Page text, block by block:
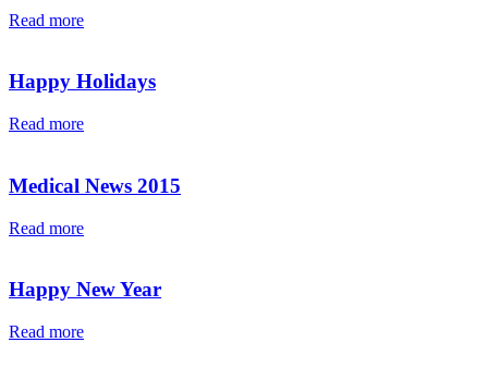
Read more
Happy Holidays
Read more
Medical News 2015
Read more
Happy New Year
Read more